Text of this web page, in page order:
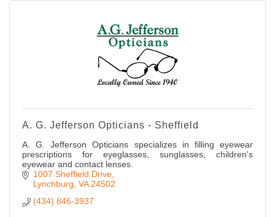
A. G. Jefferson Opticians - Sheffield
A. G. Jefferson Opticians specializes in filling eyewear
prescriptions for eyeglasses, sunglasses, children's
eyewear and contact lenses.
1007 Sheffield Drive
Lynchburg VA 24502
(434) 846-3937